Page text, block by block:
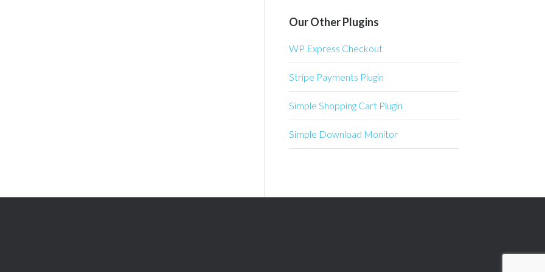
Our Other Plugins
WP Express Checkout
Stripe Payments Plugin
Simple Shopping Cart Plugin
Simple Download Monitor